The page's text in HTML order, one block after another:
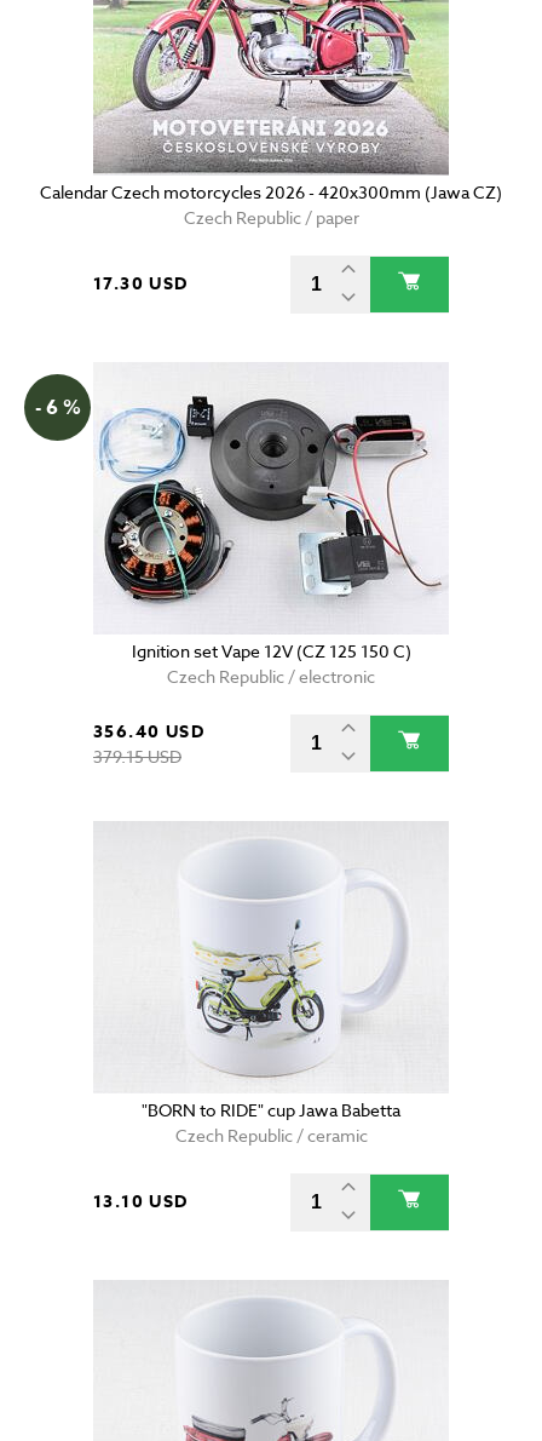
Calendar Czech motorcycles 2026 - 420x300mm (Jawa CZ)
Czech Republic / paper
17.30 USD
- 6 %
Ignition set Vape 12V (CZ 125 150 C)
Czech Republic / electronic
356.40 USD
379.15 USD
"BORN to RIDE" cup Jawa Babetta
Czech Republic / ceramic
13.10 USD